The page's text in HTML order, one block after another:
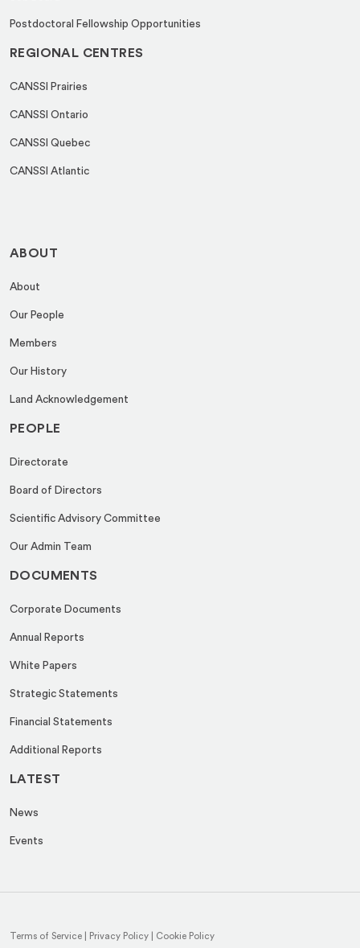
Postdoctoral Fellowship Opportunities
REGIONAL CENTRES
CANSSI Prairies
CANSSI Ontario
CANSSI Quebec
CANSSI Atlantic
ABOUT
About
Our People
Members
Our History
Land Acknowledgement
PEOPLE
Directorate
Board of Directors
Scientific Advisory Committee
Our Admin Team
DOCUMENTS
Corporate Documents
Annual Reports
White Papers
Strategic Statements
Financial Statements
Additional Reports
LATEST
News
Events
Terms of Service Privacy Policy Cookie Policy